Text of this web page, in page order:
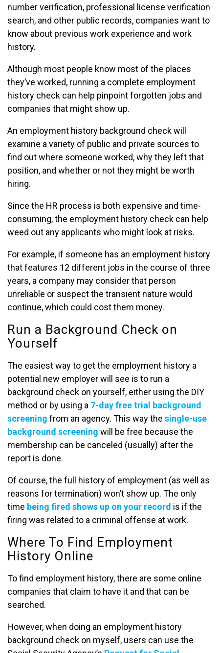
number verification, professional license verification
search, and other public records, companies want to
know about previous work experience and work
history.
Although most people know most of the places
they’ve worked, running a complete employment
history check can help pinpoint forgotten jobs and
companies that might show up.
An employment history background check will
examine a variety of public and private sources to
find out where someone worked, why they left that
position, and whether or not they might be worth
hiring.
Since the HR process is both expensive and time-
consuming, the employment history check can help
weed out any applicants who might look at risks.
For example, if someone has an employment history
that features 12 different jobs in the course of three
years, a company may consider that person
unreliable or suspect the transient nature would
continue, which could cost them money.
Run a Background Check on
Yourself
The easiest way to get the employment history a
potential new employer will see is to run a
background check on yourself, either using the DIY
method or by using a 7-day free trial background
screening from an agency. This way the single-use
background screening will be free because the
membership can be canceled (usually) after the
report is done.
Of course, the full history of employment (as well as
reasons for termination) won’t show up. The only
time being fired shows up on your record is if the
firing was related to a criminal offense at work.
Where To Find Employment
History Online
To find employment history, there are some online
companies that claim to have it and that can be
searched.
However, when doing an employment history
background check on myself, users can use the